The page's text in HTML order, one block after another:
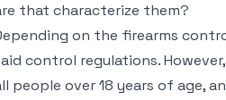
that characterize them?
on the firearms
control regulations.
people over 18 years of age,